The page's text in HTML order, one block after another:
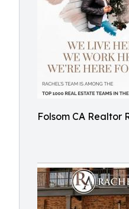
Folsom CA Realtor